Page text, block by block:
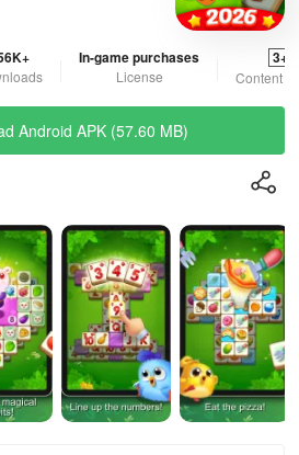
In-game purchases
License
3+
Content
Android APK (57.60 MB)